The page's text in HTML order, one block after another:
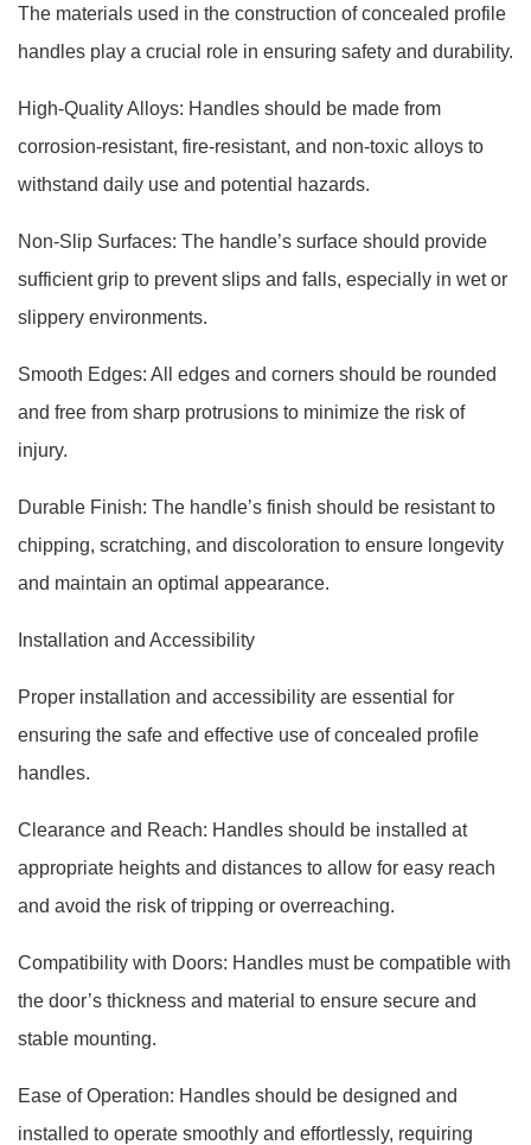
The materials used in the construction of concealed profile
handles play a crucial role in ensuring safety and durability.
High-Quality Alloys: Handles should be made from
corrosion-resistant, fire-resistant, and non-toxic alloys to
withstand daily use and potential hazards.
Non-Slip Surfaces: The handle’s surface should provide
sufficient grip to prevent slips and falls, especially in wet or
slippery environments.
Smooth Edges: All edges and corners should be rounded
and free from sharp protrusions to minimize the risk of
injury.
Durable Finish: The handle’s finish should be resistant to
chipping, scratching, and discoloration to ensure longevity
and maintain an optimal appearance.
Installation and Accessibility
Proper installation and accessibility are essential for
ensuring the safe and effective use of concealed profile
handles.
Clearance and Reach: Handles should be installed at
appropriate heights and distances to allow for easy reach
and avoid the risk of tripping or overreaching.
Compatibility with Doors: Handles must be compatible with
the door’s thickness and material to ensure secure and
stable mounting.
Ease of Operation: Handles should be designed and
installed to operate smoothly and effortlessly, requiring